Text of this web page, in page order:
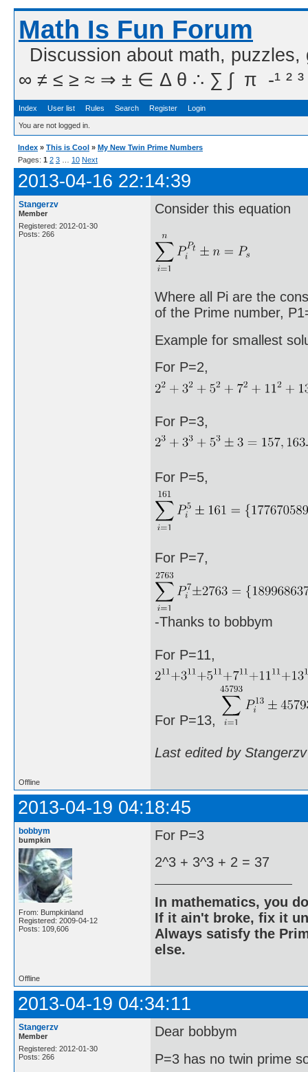
Math Is Fun Forum
Discussion about math,
∞ ≠ ≤ ≥ ≈ ⇒ ± ∈ Δ θ ∴ ∑ ∫  π  -¹ ² ³
Index User list Rules Search Register Login
You are not logged in.
Index » This is Cool » My New Twin Prime Numbers
Pages: 1 2 3 10 Next
2013-04-16 22:14:39
Stangerzv
Member
Registered: 2012-01-30
Posts: 266
Consider this equation
Where all Pi are the
of the Prime number,
Example for smallest
For P=2,
For P=3,
For P=5,
For P=7,
-Thanks to bobbym
For P=11,
For P=13,
Last edited by
Offline
2013-04-19 04:18:45
bobbym
bumpkin
From: Bumpkinland
Registered: 2009-04-12
Posts: 109,606
For P=3
2^3 + 3^3 + 2 = 37
In mathematics, you
If it ain't broke, fix it
Always satisfy the
else.
Offline
2013-04-19 04:34:11
Stangerzv
Member
Registered: 2012-01-30
Posts: 266
Dear bobbym
P=3 has no twin prime